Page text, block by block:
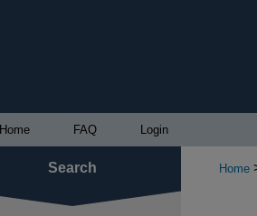
Home FAQ Login
Home
Search